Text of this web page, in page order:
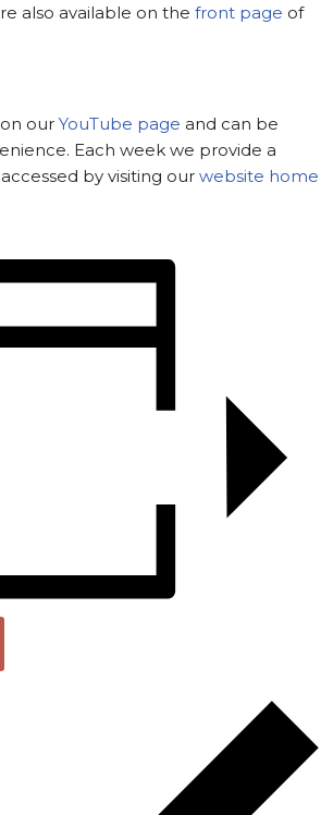
also available on the front page of
our YouTube page and can be
Each week we provide a
by visiting our website home